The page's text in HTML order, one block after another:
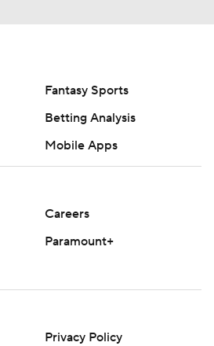
Fantasy Sports
Betting Analysis
Mobile Apps
Careers
Paramount+
Privacy Policy